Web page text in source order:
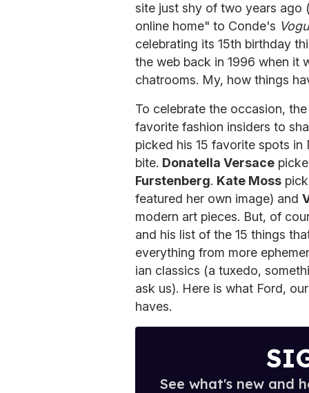
site just shy of two years ago
online home" to Conde's
celebrating its 15th birthday
the web back in 1996 when it
chatrooms. My, how things
To celebrate the occasion,
favorite fashion insiders to
picked his 15 favorite spots
bite. Donatella Versace
Furstenberg. Kate Moss
featured her own image) and
modern art pieces. But, of
and his list of the 15 things
everything from more
ian classics (a tuxedo,
ask us). Here is what Ford,
haves.
See what's new and